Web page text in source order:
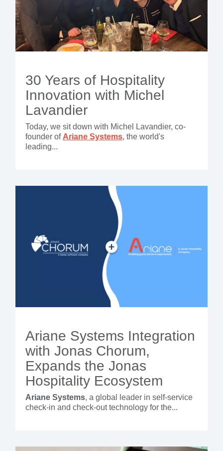
30 Years of Hospitality
Innovation with Michel
Lavandier
Today, we sit down with Michel Lavandier, co-
founder of Ariane Systems, the world's
leading...
Ariane Systems Integration
with Jonas Chorum,
Expands the Jonas
Hospitality Ecosystem
Ariane Systems, a global leader in self-service
check-in and check-out technology for the...